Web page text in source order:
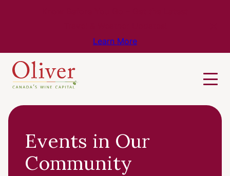
Learn More
Events in Our
Community